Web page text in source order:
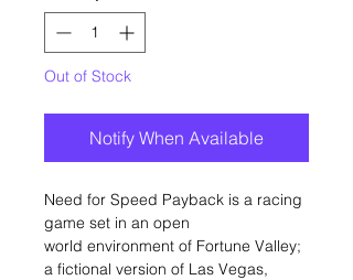
Out of Stock
Notify When Available
Need for Speed Payback is a racing
game set in an open
world environment of Fortune Valley;
a fictional version of Las Vegas,